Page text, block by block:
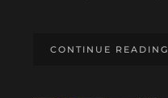
CONTINUE READING